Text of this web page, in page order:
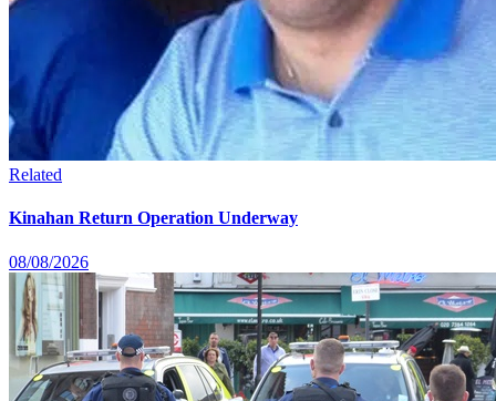
Related
Kinahan Return Operation Underway
08/08/2026